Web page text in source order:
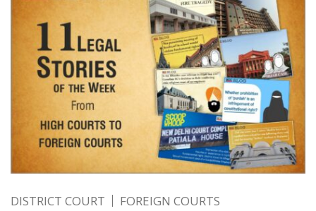
DISTRICT COURT
FOREIGN COURTS